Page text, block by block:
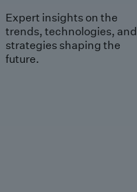
Expert insights on the
trends, technologies, and
strategies shaping the
future.